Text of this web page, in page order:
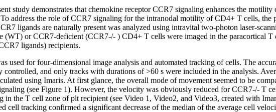
study demonstrates that chemokine receptor CCR7 signaling enhances the
address the role of CCR7 signaling for the intranodal motility of CD4+ T cells, the
ligands are naturally present was analyzed using intravital two-photon laser-
(WT) or CCR7-deficient (CCR7-/- ) CD4+ T cells were imaged in the paracortical T
ligands) recipients.
used for four-dimensional image analysis and automated tracking of cells. The
controlled, and only tracks with durations of >60 s were included in the analysis.
using Imaris. At first glance, the overall mode of movement seemed to be
(see Figure 1). However, the velocity was obviously reduced for CCR7-/- T
in the T cell zone of plt recipient (see Video 1, Video2, and Video3, created with
cell tracking confirmed a significant decrease of the median of the average cell